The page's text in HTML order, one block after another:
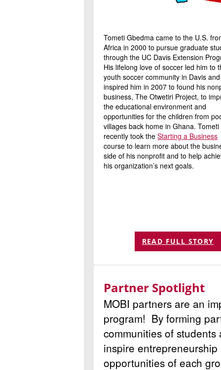
Tometi Gbedma came to the U.S.
Africa in 2000 to pursue graduate
through the UC Davis Extension
His lifelong love of soccer led him to
youth soccer community in Davis and
inspired him in 2007 to found his
business, The Otwetiri Project, to
the educational environment and
opportunities for the children from
villages back home in Ghana. Tometi
recently took the Starting a Business
course to learn more about the
side of his nonprofit and to help
his organization’s next goals.
READ FULL STORY
Partner Spotlight
MOBI partners are an
program! By forming
communities of
inspire
opportunities of each